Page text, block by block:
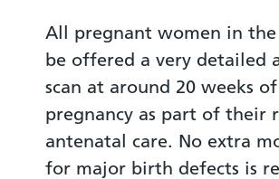
All pregnant women in
be offered a very detailed
scan at around 20 weeks of
pregnancy as part of their
antenatal care. No extra
for major birth defects is